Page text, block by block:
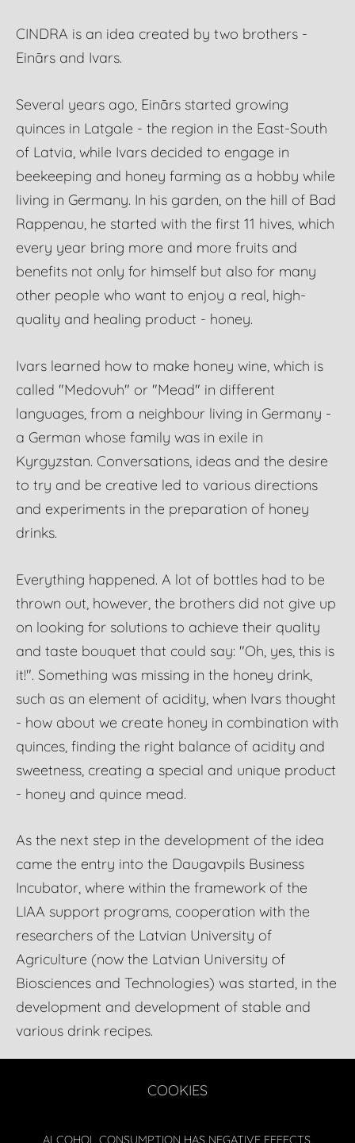
CINDRA is an idea created by two brothers -
Einārs and Ivars.
Several years ago, Einārs started growing
quinces in Latgale - the region in the East-South
of Latvia, while Ivars decided to engage in
beekeeping and honey farming as a hobby while
living in Germany. In his garden, on the hill of Bad
Rappenau, he started with the first 11 hives, which
every year bring more and more fruits and
benefits not only for himself but also for many
other people who want to enjoy a real, high-
quality and healing product - honey.
Ivars learned how to make honey wine, which is
called "Medovuh" or "Mead" in different
languages, from a neighbour living in Germany -
a German whose family was in exile in
Kyrgyzstan. Conversations, ideas and the desire
to try and be creative led to various directions
and experiments in the preparation of honey
drinks.
Everything happened. A lot of bottles had to be
thrown out, however, the brothers did not give up
on looking for solutions to achieve their quality
and taste bouquet that could say: "Oh, yes, this is
it!". Something was missing in the honey drink,
such as an element of acidity, when Ivars thought
- how about we create honey in combination with
quinces, finding the right balance of acidity and
sweetness, creating a special and unique product
- honey and quince mead.
As the next step in the development of the idea
came the entry into the Daugavpils Business
Incubator, where within the framework of the
LIAA support programs, cooperation with the
researchers of the Latvian University of
Agriculture (now the Latvian University of
Biosciences and Technologies) was started, in the
development and development of stable and
various drink recipes.
COOKIES
ALCOHOL CONSUMPTION HAS NEGATIVE EFFECTS.